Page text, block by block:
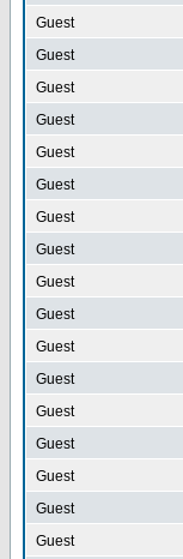
Guest
Guest
Guest
Guest
Guest
Guest
Guest
Guest
Guest
Guest
Guest
Guest
Guest
Guest
Guest
Guest
Guest